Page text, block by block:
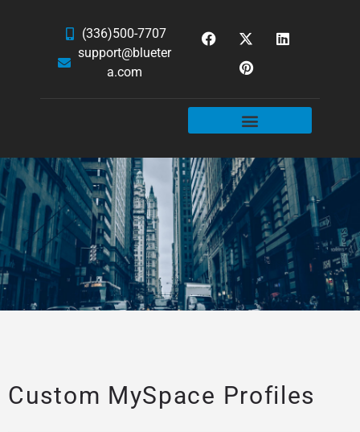
(336)500-7707
support@blueter
a.com
Custom MySpace Profiles